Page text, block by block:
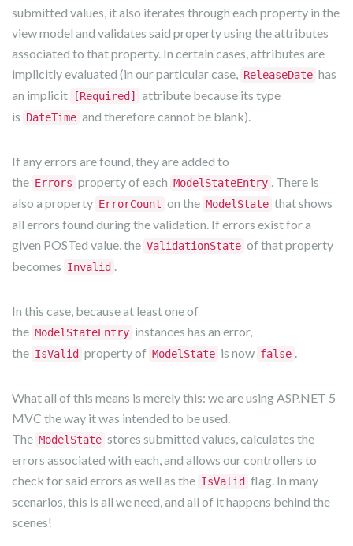
submitted values, it also iterates through each property in the
view model and validates said property using the attributes
associated to that property. In certain cases, attributes are
implicitly evaluated (in our particular case, ReleaseDate has
an implicit
[Required]
attribute because its type
is DateTime and therefore cannot be blank).
If any errors are found, they are added to
the Errors property of each ModelStateEntry . There is
also a property ErrorCount on the ModelState that shows
all errors found during the validation. If errors exist for a
given POSTed value, the ValidationState of that property
becomes Invalid .
In this case, because at least one of
the ModelStateEntry instances has an error,
the IsValid property of ModelState is now false .
What all of this means is merely this: we are using ASP.NET 5
MVC the way it was intended to be used.
The ModelState stores submitted values, calculates the
errors associated with each, and allows our controllers to
check for said errors as well as the IsValid flag. In many
scenarios, this is all we need, and all of it happens behind the
scenes!